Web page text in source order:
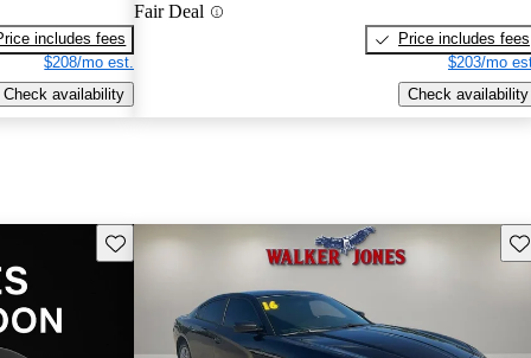
includes fees
$208/mo est.
Check availability
Fair Deal
Price includes fees
$203/mo
Check availability
Save this listing